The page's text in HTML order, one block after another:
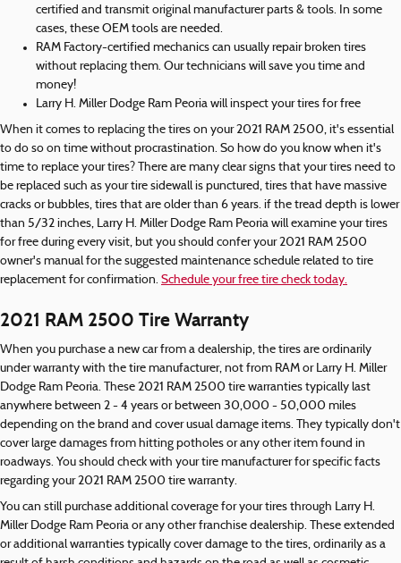
certified and transmit original manufacturer parts & tools. In some
cases, these OEM tools are needed.
RAM Factory-certified mechanics can usually repair broken tires
without replacing them. Our technicians will save you time and
money!
Larry H. Miller Dodge Ram Peoria will inspect your tires for free
When it comes to replacing the tires on your 2021 RAM 2500, it's essential
to do so on time without procrastination. So how do you know when it's
time to replace your tires? There are many clear signs that your tires need to
be replaced such as your tire sidewall is punctured, tires that have massive
cracks or bubbles, tires that are older than 6 years. if the tread depth is lower
than 5/32 inches, Larry H. Miller Dodge Ram Peoria will examine your tires
for free during every visit, but you should confer your 2021 RAM 2500
owner's manual for the suggested maintenance schedule related to tire
replacement for confirmation. Schedule your free tire check today.
2021 RAM 2500 Tire Warranty
When you purchase a new car from a dealership, the tires are ordinarily
under warranty with the tire manufacturer, not from RAM or Larry H. Miller
Dodge Ram Peoria. These 2021 RAM 2500 tire warranties typically last
anywhere between 2 - 4 years or between 30,000 - 50,000 miles
depending on the brand and cover usual damage items. They typically don't
cover large damages from hitting potholes or any other item found in
roadways. You should check with your tire manufacturer for specific facts
regarding your 2021 RAM 2500 tire warranty.
You can still purchase additional coverage for your tires through Larry H.
Miller Dodge Ram Peoria or any other franchise dealership. These extended
or additional warranties typically cover damage to the tires, ordinarily as a